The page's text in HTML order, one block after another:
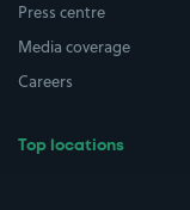
Press centre
Media coverage
Careers
Top locations